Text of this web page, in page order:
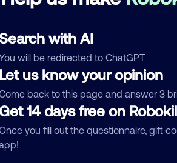
Search with AI
will be redirected to ChatGPT
Let us know your opinion
back to this page and answer 3
Get 14 days free on
you fill out the questionnaire, gift